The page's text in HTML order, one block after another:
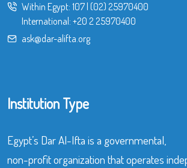
Within Egypt: 107 (02) 25970400
International: +20 2 25970400
ask@dar-alifta.org
Institution Type
Egypt’s Dar Al-Ifta is a governmental,
non-profit organization that operates